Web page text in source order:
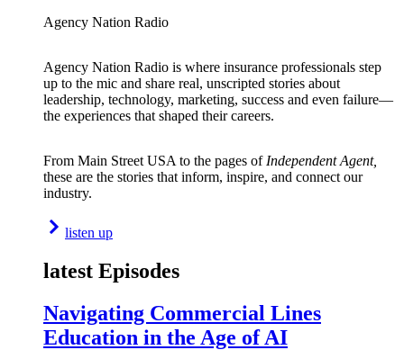
Agency Nation Radio
Agency Nation Radio is where insurance professionals step
up to the mic and share real, unscripted stories about
leadership, technology, marketing, success and even failure—
the experiences that shaped their careers.
From Main Street USA to the pages of Independent Agent,
these are the stories that inform, inspire, and connect our
industry.
listen up
latest Episodes
Navigating Commercial Lines
Education in the Age of AI